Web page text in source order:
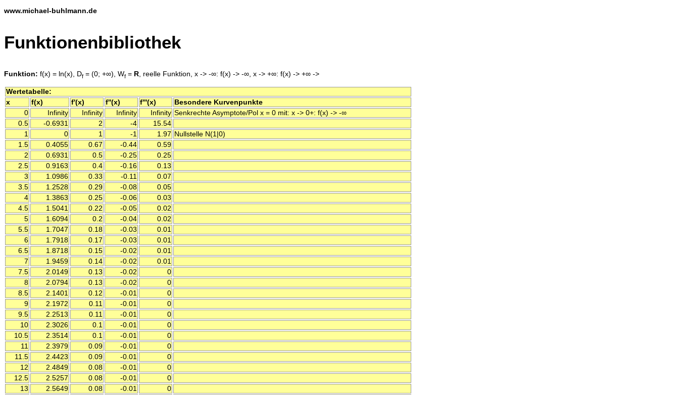
www.michael-buhlmann.de
Funktionenbibliothek
Funktion: f(x) = ln(x), Df = (0; +∞), Wf = R, reelle Funktion, x -> -∞: f(x) -> -∞, x -> +∞: f(x) -> +∞ ->
Wertetabelle:
x
f(x) f'(x) f''(x) f'''(x)
Besondere Kurvenpunkte
0
Infinity Infinity Infinity Infinity Senkrechte Asymptote/Pol x = 0 mit: x -> 0+: f(x) -> -∞
0.5
-0.6931 2 -4
15.54
1
0 1 -1 1.97 Nullstelle N(1|0)
1.5
0.4055 0.67 -0.44
0.59
2
0.6931 0.5 -0.25
0.25
2.5
0.9163 0.4 -0.16
0.13
3
1.0986 0.33 -0.11
0.07
3.5
1.2528 0.29 -0.08
0.05
4
1.3863 0.25 -0.06
0.03
4.5
1.5041 0.22 -0.05
0.02
5
1.6094 0.2 -0.04
0.02
5.5
1.7047 0.18 -0.03
0.01
6
1.7918 0.17 -0.03
0.01
6.5
1.8718 0.15 -0.02
0.01
7
1.9459 0.14 -0.02
0.01
7.5
2.0149 0.13 -0.02
0
8
2.0794 0.13 -0.02
0
8.5
2.1401 0.12 -0.01
0
9
2.1972 0.11 -0.01
0
9.5
2.2513 0.11 -0.01
0
10
2.3026 0.1 -0.01
0
10.5
2.3514 0.1 -0.01
0
11
2.3979 0.09 -0.01
0
11.5
2.4423 0.09 -0.01
0
12
2.4849 0.08 -0.01
0
12.5
2.5257 0.08 -0.01
0
13
2.5649 0.08 -0.01
0